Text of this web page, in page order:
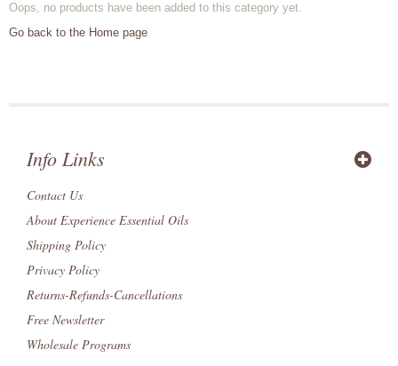
Oops, no products have been added to this category yet.
Go back to the Home page
Info Links
Contact Us
About Experience Essential Oils
Shipping Policy
Privacy Policy
Returns-Refunds-Cancellations
Free Newsletter
Wholesale Programs